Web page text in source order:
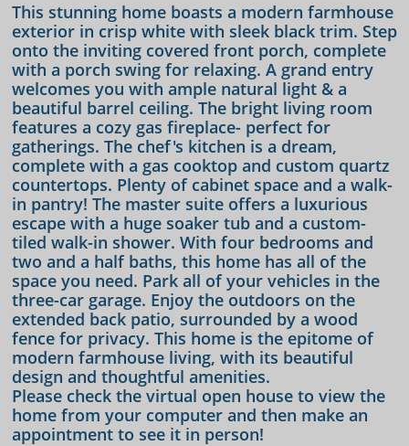
This stunning home boasts a modern farmhouse
exterior in crisp white with sleek black trim. Step
onto the inviting covered front porch, complete
with a porch swing for relaxing. A grand entry
welcomes you with ample natural light & a
beautiful barrel ceiling. The bright living room
features a cozy gas fireplace- perfect for
gatherings. The chef's kitchen is a dream,
complete with a gas cooktop and custom quartz
countertops. Plenty of cabinet space and a walk-
in pantry! The master suite offers a luxurious
escape with a huge soaker tub and a custom-
tiled walk-in shower. With four bedrooms and
two and a half baths, this home has all of the
space you need. Park all of your vehicles in the
three-car garage. Enjoy the outdoors on the
extended back patio, surrounded by a wood
fence for privacy. This home is the epitome of
modern farmhouse living, with its beautiful
design and thoughtful amenities.
Please check the virtual open house to view the
home from your computer and then make an
appointment to see it in person!